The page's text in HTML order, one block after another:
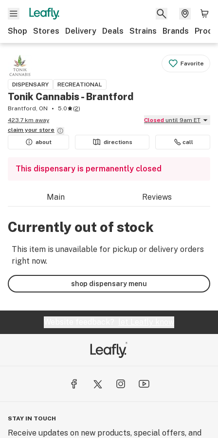
Shop Stores Delivery Deals Strains Brands
Favorite
DISPENSARY RECREATIONAL
Tonik Cannabis - Brantford
Brantford, ON 5.0 (2)
423.7 km away
Closed until 9am ET
claim your store
about
directions call
This dispensary is permanently closed
Main Reviews
Currently out of stock
This item is unavailable for pickup or delivery orders
right now.
shop dispensary menu
STAY IN TOUCH
Receive updates on new products, special offers, and